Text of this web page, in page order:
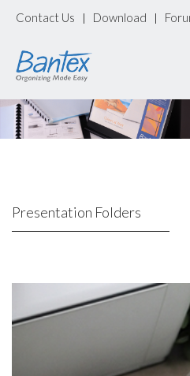
Contact Us | Download |
Presentation Folders